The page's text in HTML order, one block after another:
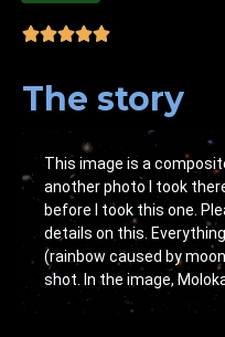
The story
This image is a
another photo I took
before I took this one.
details on this.
(rainbow caused by
shot. In the image,